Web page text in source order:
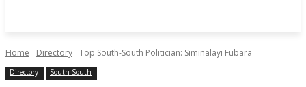
Home Directory Top South-South Politician: Siminalayi Fubara
Directory South South